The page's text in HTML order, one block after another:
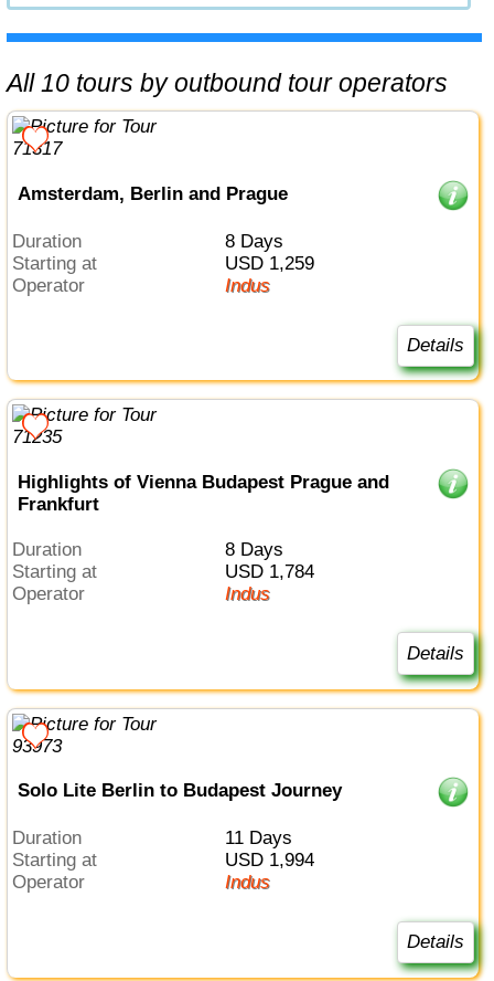
All 10 tours by outbound tour operators
Amsterdam, Berlin and Prague
Duration
8 Days
Starting at
USD 1,259
Operator
Indus
Details
Highlights of Vienna Budapest Prague and
Frankfurt
Duration
8 Days
Starting at
USD 1,784
Operator
Indus
Details
Solo Lite Berlin to Budapest Journey
Duration
11 Days
Starting at
USD 1,994
Operator
Indus
Details